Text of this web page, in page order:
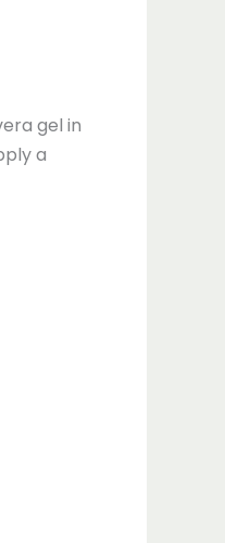
gel in
a